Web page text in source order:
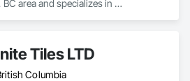
area and specializes in
Tiles LTD
Columbia